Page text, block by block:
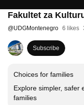
Fakultet za
@UDGMontenegro 6 likes
Subscribe
Choices for families
Explore simpler, safer
families